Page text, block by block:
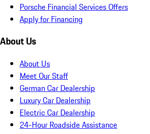
Porsche Financial Services Offers
Apply for Financing
About Us
About Us
Meet Our Staff
German Car Dealership
Luxury Car Dealership
Electric Car Dealership
24-Hour Roadside Assistance